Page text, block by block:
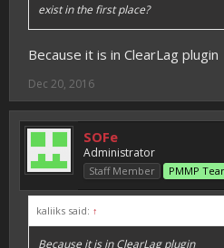
exist in the first place?
Because it is in ClearLag plugin
Dec 20, 2016
SOFe
Administrator
Staff Member PMMP
kaliiks said: ↑
Because it is in ClearLag plugin